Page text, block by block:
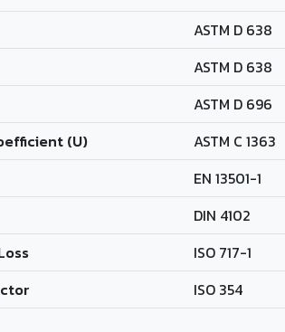
ASTM D 638
ASTM D 638
ASTM D 696
(U)
ASTM C 1363
EN 13501-1
DIN 4102
ISO 717-1
ISO 354